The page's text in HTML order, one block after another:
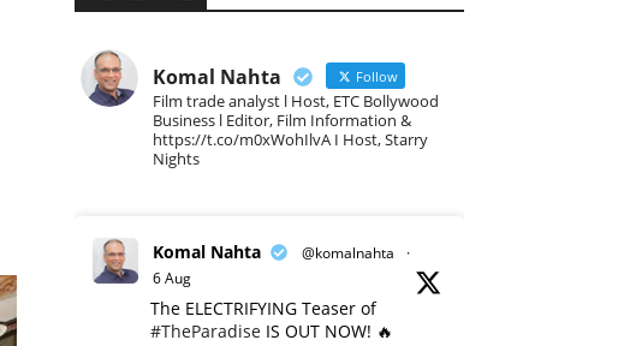
Komal Nahta Follow
Film trade analyst l Host, ETC Bollywood
Business l Editor, Film Information &
https://t.co/m0xWohIlvA I Host, Starry
Nights
Komal Nahta @komalnahta
·
6 Aug
The ELECTRIFYING Teaser of
#TheParadise IS OUT NOW! 🔥